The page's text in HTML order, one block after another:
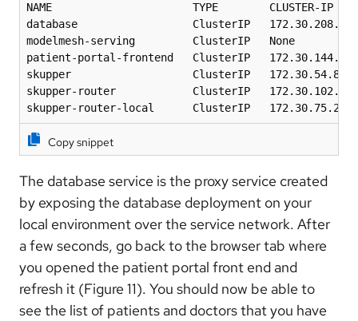
NAME                      TYPE        CLUSTER-IP
database                  ClusterIP
modelmesh-serving         ClusterIP   None
patient-portal-frontend   ClusterIP
skupper                   ClusterIP   172.30.54.88
skupper-router            ClusterIP
skupper-router-local      ClusterIP
Copy snippet
The database service is the proxy service created
by exposing the database deployment on your
local environment over the service network. After
a few seconds, go back to the browser tab where
you opened the patient portal front end and
refresh it (Figure 11). You should now be able to
see the list of patients and doctors that you have